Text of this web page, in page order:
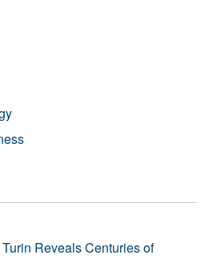
Reveals Centuries of